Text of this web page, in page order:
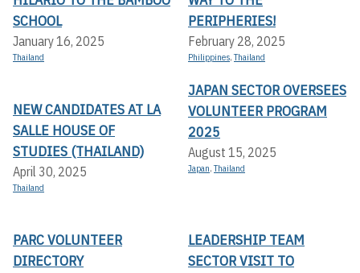
SCHOOL
January 16, 2025
Thailand
PERIPHERIES!
February 28, 2025
Philippines,Thailand
NEW CANDIDATES AT LA
SALLE HOUSE OF
STUDIES (THAILAND)
April 30, 2025
Thailand
JAPAN SECTOR OVERSEES
VOLUNTEER PROGRAM
2025
August 15, 2025
Japan,Thailand
PARC VOLUNTEER
DIRECTORY
LEADERSHIP TEAM
SECTOR VISIT TO